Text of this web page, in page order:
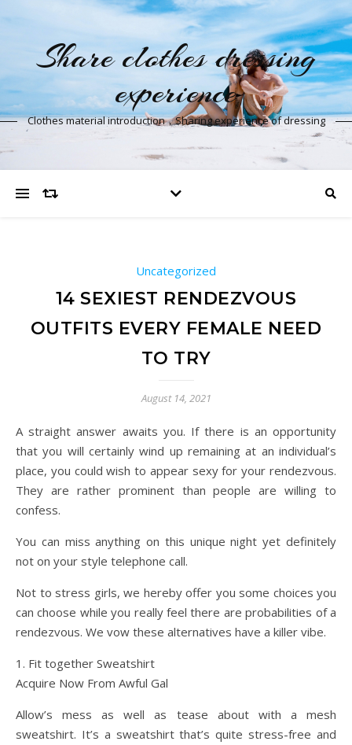
Share clothes dressing
experience
Clothes material introduction，Sharing experience of dressing
Uncategorized
14 SEXIEST RENDEZVOUS
OUTFITS EVERY FEMALE NEED
TO TRY
August 14, 2021
A straight answer awaits you. If there is an opportunity
that you will certainly wind up remaining at an individual’s
place, you could wish to appear sexy for your rendezvous.
They are rather prominent than people are willing to
confess.
You can miss anything on this unique night yet definitely
not on your style telephone call.
Not to stress girls, we hereby offer you some choices you
can choose while you really feel there are probabilities of a
rendezvous. We vow these alternatives have a killer vibe.
1. Fit together Sweatshirt
Acquire Now From Awful Gal
Allow’s mess as well as tease about with a mesh
sweatshirt. It’s a sweatshirt that’s quite stress-free and